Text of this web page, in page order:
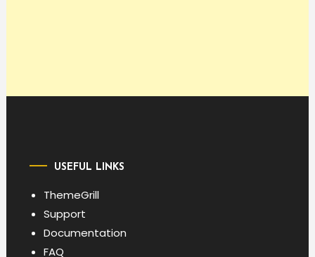
USEFUL LINKS
ThemeGrill
Support
Documentation
FAQ